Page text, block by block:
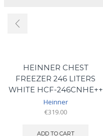
HEINNER CHEST
FREEZER 246 LITERS
WHITE HCF-246CNHE++
Heinner
€319.00
ADD TO CART